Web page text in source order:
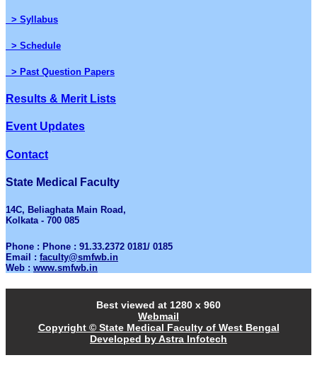
> Syllabus
> Schedule
> Past Question Papers
Results & Merit Lists
Event Updates
Contact
State Medical Faculty
14C, Beliaghata Main Road,
Kolkata - 700 085
Phone : Phone : 91.33.2372 0181/ 0185
Email : faculty@smfwb.in
Web : www.smfwb.in
Best viewed at 1280 x 960
Webmail
Copyright © State Medical Faculty of West Bengal
Developed by Astra Infotech